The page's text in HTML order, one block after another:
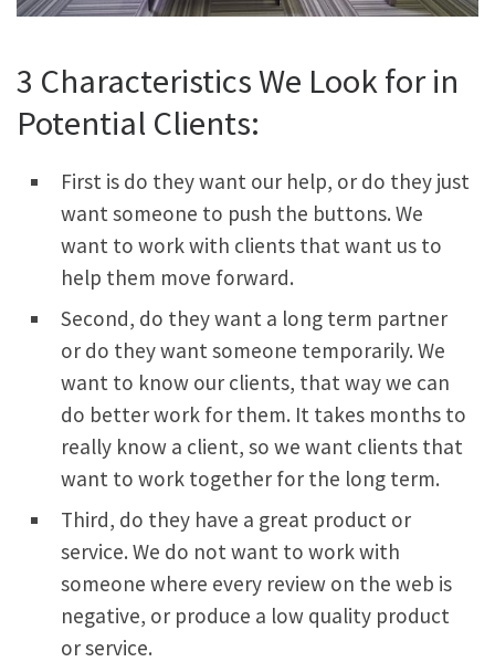
3 Characteristics We Look for in
Potential Clients:
First is do they want our help, or do they just
want someone to push the buttons. We
want to work with clients that want us to
help them move forward.
Second, do they want a long term partner
or do they want someone temporarily. We
want to know our clients, that way we can
do better work for them. It takes months to
really know a client, so we want clients that
want to work together for the long term.
Third, do they have a great product or
service. We do not want to work with
someone where every review on the web is
negative, or produce a low quality product
or service.